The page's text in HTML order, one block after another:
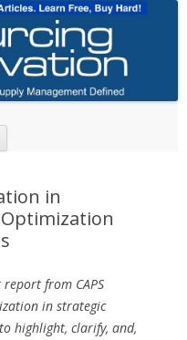
in
report from CAPS
in strategic
highlight, clarify, and,